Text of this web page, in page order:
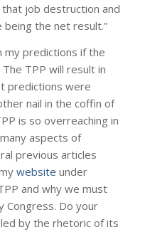
job destruction and
being the net result.”
my predictions if the
TPP will result in
predictions were
nail in the coffin of
is so overreaching in
aspects of
previous articles
website under
and why we must
Congress. Do your
by the rhetoric of its